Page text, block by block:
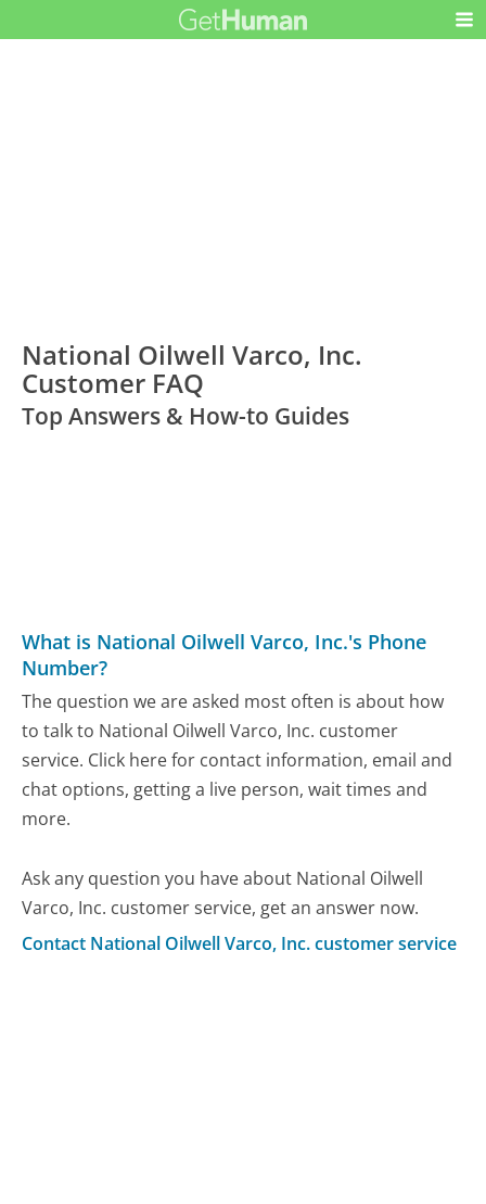
National Oilwell Varco, Inc.
Customer FAQ
Top Answers & How-to Guides
What is National Oilwell Varco, Inc.'s Phone
Number?
The question we are asked most often is about how
to talk to National Oilwell Varco, Inc. customer
service. Click here for contact information, email and
chat options, getting a live person, wait times and
more.
Ask any question you have about National Oilwell
Varco, Inc. customer service, get an answer now.
Contact National Oilwell Varco, Inc. customer service